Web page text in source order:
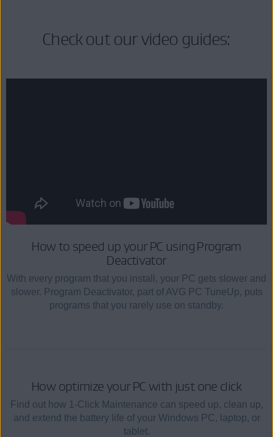
Check out our video guides:
How to speed up your PC using Program
Deactivator
With every program that you install, your PC gets slower and
slower. Program Deactivator, part of AVG PC TuneUp, puts
programs that you rarely use on standby.
How optimize your PC with just one click
Find out how 1-Click Maintenance can speed up, clean up,
and extend the battery life of your Windows PC, laptop, or
tablet.